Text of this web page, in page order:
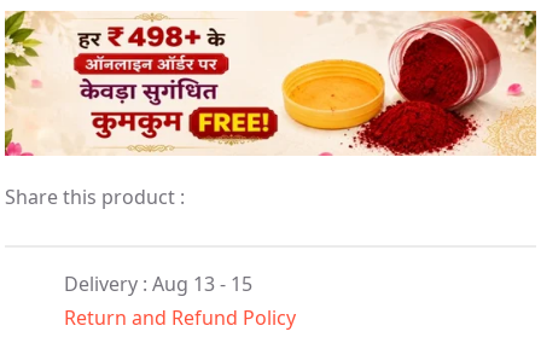
Share this product :
Delivery : Aug 13 - 15
Return and Refund Policy